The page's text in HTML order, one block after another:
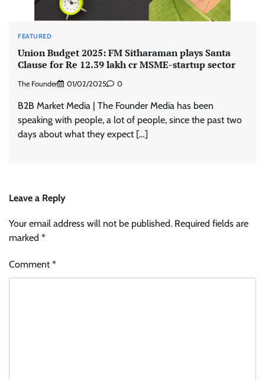
FEATURED
Union Budget 2025: FM Sitharaman plays Santa
Clause for Re 12.39 lakh cr MSME-startup sector
The Founder 01/02/2025 0
B2B Market Media | The Founder Media has been
speaking with people, a lot of people, since the past two
days about what they expect […]
Leave a Reply
Your email address will not be published. Required fields are
marked *
Comment*